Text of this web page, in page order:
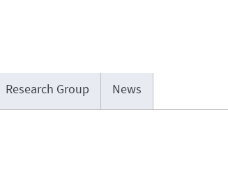
Research Group News